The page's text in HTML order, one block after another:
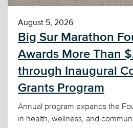
August 5, 2026
Big Sur Marathon
Awards More Than
through Inaugural
Grants Program
Annual program expands the
in health, wellness, and